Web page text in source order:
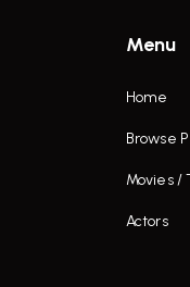
Menu
Home
Browse
Movies /
Actors